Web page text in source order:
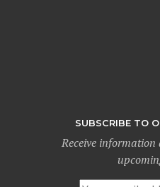
SUBSCRIBE TO
Receive